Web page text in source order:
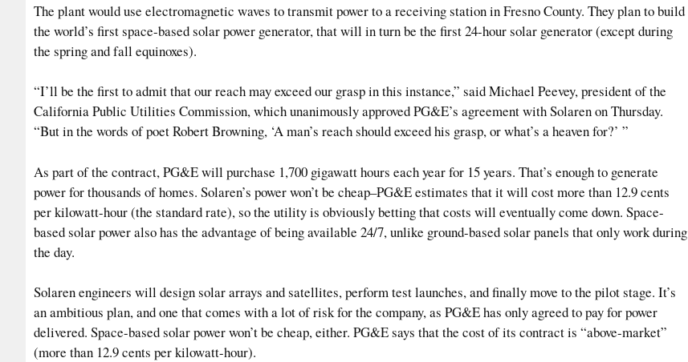
The plant would use electromagnetic waves to transmit power to a receiving station in Fresno County. They plan to build
the world’s first space-based solar power generator, that will in turn be the first 24-hour solar generator (except during
the spring and fall equinoxes).
“I’ll be the first to admit that our reach may exceed our grasp in this instance,” said Michael Peevey, president of the
California Public Utilities Commission, which unanimously approved PG&E’s agreement with Solaren on Thursday.
“But in the words of poet Robert Browning, ‘A man’s reach should exceed his grasp, or what’s a heaven for?’ ”
As part of the contract, PG&E will purchase 1,700 gigawatt hours each year for 15 years. That’s enough to generate
power for thousands of homes. Solaren’s power won’t be cheap–PG&E estimates that it will cost more than 12.9 cents
per kilowatt-hour (the standard rate), so the utility is obviously betting that costs will eventually come down. Space-
based solar power also has the advantage of being available 24/7, unlike ground-based solar panels that only work during
the day.
Solaren engineers will design solar arrays and satellites, perform test launches, and finally move to the pilot stage. It’s
an ambitious plan, and one that comes with a lot of risk for the company, as PG&E has only agreed to pay for power
delivered. Space-based solar power won’t be cheap, either. PG&E says that the cost of its contract is “above-market”
(more than 12.9 cents per kilowatt-hour).